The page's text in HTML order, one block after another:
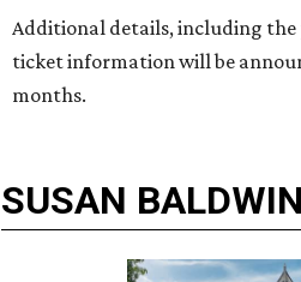
Additional details, including
ticket information will be
months.
SUSAN BALDWIN